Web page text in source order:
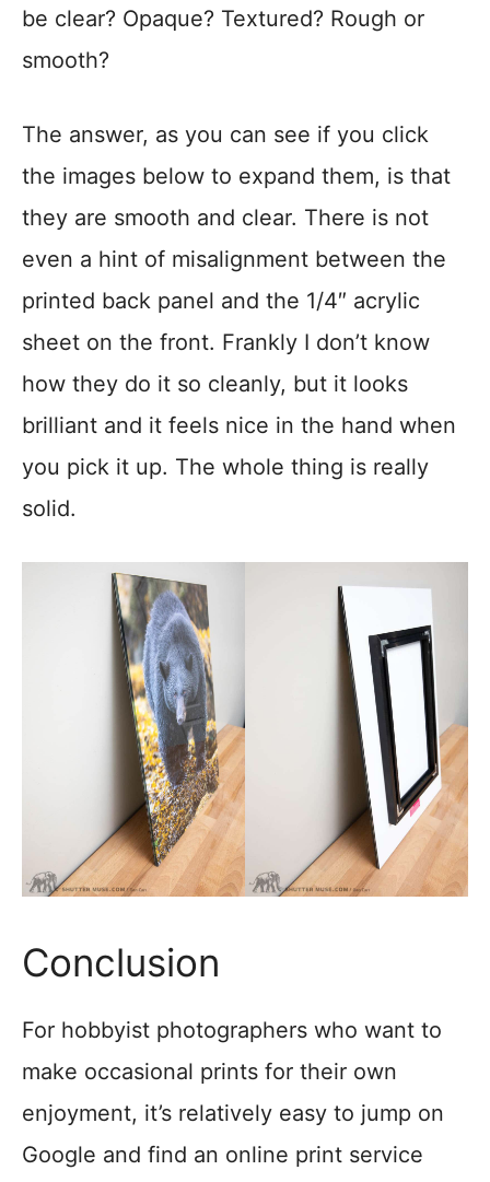
be clear? Opaque? Textured? Rough or
smooth?
The answer, as you can see if you click
the images below to expand them, is that
they are smooth and clear. There is not
even a hint of misalignment between the
printed back panel and the 1/4″ acrylic
sheet on the front. Frankly I don’t know
how they do it so cleanly, but it looks
brilliant and it feels nice in the hand when
you pick it up. The whole thing is really
solid.
Conclusion
For hobbyist photographers who want to
make occasional prints for their own
enjoyment, it’s relatively easy to jump on
Google and find an online print service